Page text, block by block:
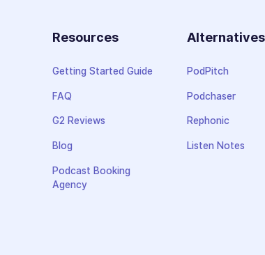
Resources
Getting Started Guide
FAQ
G2 Reviews
Blog
Podcast Booking
Agency
Alternatives
PodPitch
Podchaser
Rephonic
Listen Notes